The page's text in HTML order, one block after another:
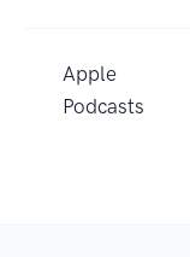
Apple
Podcasts